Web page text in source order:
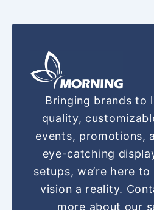
Bringing brands to
quality,
events, promotions,
eye-catching
setups, we’re here
vision a reality.
more about our